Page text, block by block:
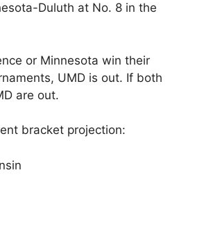
Duluth at No. 8 in the
or Minnesota win their
UMD is out. If both
are out.
bracket projection: